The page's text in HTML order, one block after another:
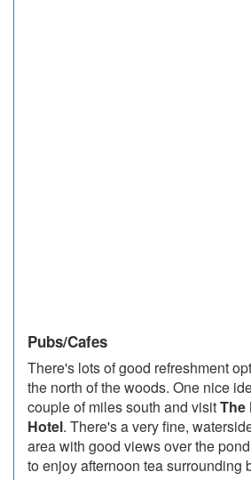
Pubs/Cafes
There's lots of good refreshment
the north of the woods. One nice
couple of miles south and visitThe
Hotel. There's a very fine,
area with good views over the
to enjoy afternoon tea surrounding